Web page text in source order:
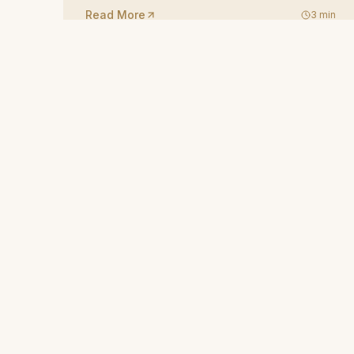
Read More 3 min